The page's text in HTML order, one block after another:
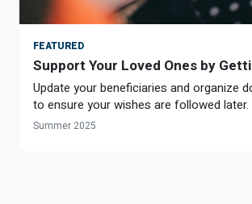
FEATURED
Support Your Loved Ones by
Update your beneficiaries and organize
to ensure your wishes are followed later.
Summer 2025